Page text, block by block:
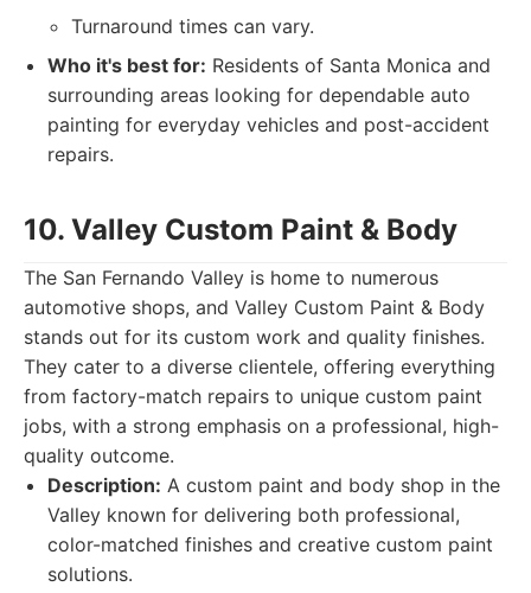
Turnaround times can vary.
Who it's best for: Residents of Santa Monica and
surrounding areas looking for dependable auto
painting for everyday vehicles and post-accident
repairs.
10. Valley Custom Paint & Body
The San Fernando Valley is home to numerous
automotive shops, and Valley Custom Paint & Body
stands out for its custom work and quality finishes.
They cater to a diverse clientele, offering everything
from factory-match repairs to unique custom paint
jobs, with a strong emphasis on a professional, high-
quality outcome.
Description: A custom paint and body shop in the
Valley known for delivering both professional,
color-matched finishes and creative custom paint
solutions.